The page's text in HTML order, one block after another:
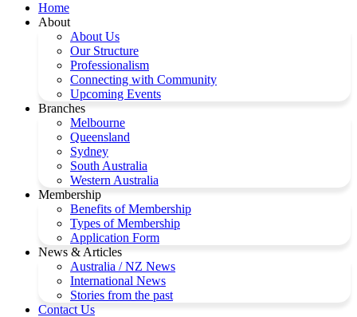
Home
About
About Us
Our Structure
Professionalism
Connecting with Community
Upcoming Events
Branches
Melbourne
Queensland
Sydney
South Australia
Western Australia
Membership
Benefits of Membership
Types of Membership
Application Form
News & Articles
Australia / NZ News
International News
Stories from the past
Contact Us